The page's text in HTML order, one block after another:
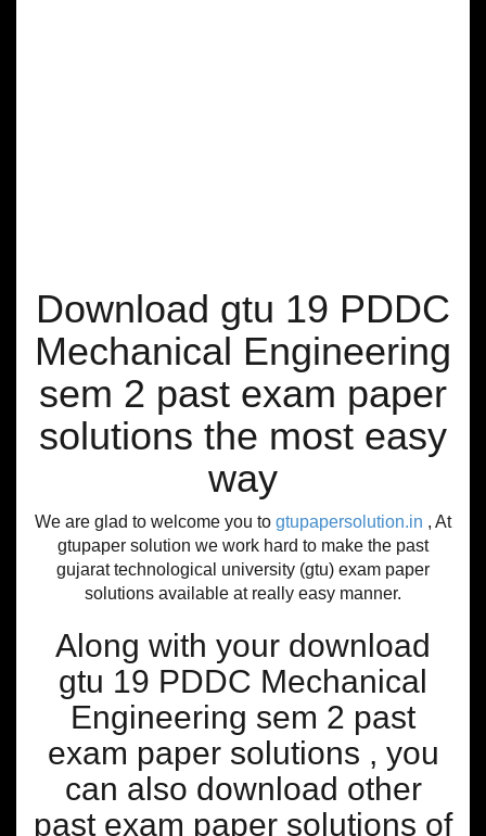
Download gtu 19 PDDC
Mechanical Engineering
sem 2 past exam paper
solutions the most easy
way
We are glad to welcome you to gtupapersolution.in , At
gtupaper solution we work hard to make the past
gujarat technological university (gtu) exam paper
solutions available at really easy manner.
Along with your download
gtu 19 PDDC Mechanical
Engineering sem 2 past
exam paper solutions , you
can also download other
past exam paper solutions of